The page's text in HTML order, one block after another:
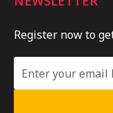
Register now to